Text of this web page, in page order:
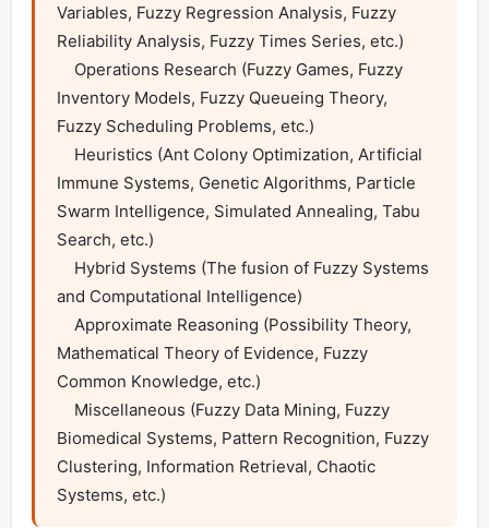
Variables, Fuzzy Regression Analysis, Fuzzy
Reliability Analysis, Fuzzy Times Series, etc.)
Inventory Models, Fuzzy Queueing Theory,
Fuzzy Scheduling Problems, etc.)
Immune Systems, Genetic Algorithms, Particle
Swarm Intelligence, Simulated Annealing, Tabu
Search, etc.)
and Computational Intelligence)
Mathematical Theory of Evidence, Fuzzy
Common Knowledge, etc.)
Biomedical Systems, Pattern Recognition, Fuzzy
Clustering, Information Retrieval, Chaotic
Systems, etc.)